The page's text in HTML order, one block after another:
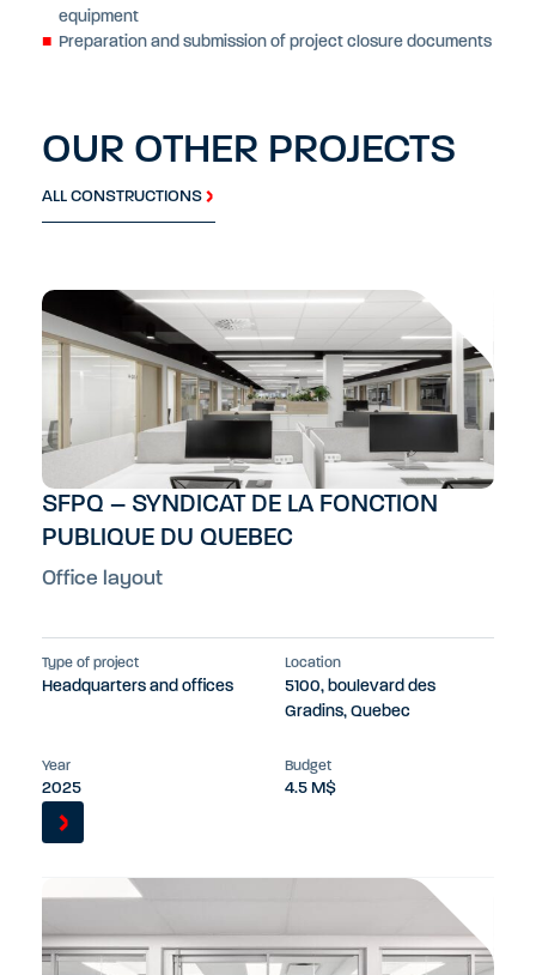
equipment
Preparation and submission of project closure documents
OUR OTHER PROJECTS
ALL CONSTRUCTIONS
SFPQ – SYNDICAT DE LA FONCTION
PUBLIQUE DU QUEBEC
Office layout
Type of project
Headquarters and offices
Location
5100, boulevard des
Gradins, Quebec
Year
2025
Budget
4.5 M$